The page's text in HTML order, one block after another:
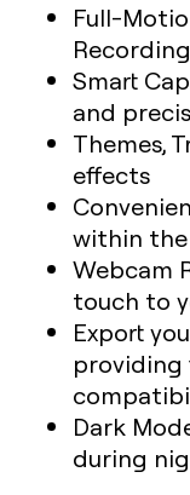
Full-
Recording
Smart
and
Themes,
effects
within
Webcam
touch to
Export
providing
Dark
during